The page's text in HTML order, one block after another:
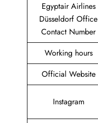
Egyptair Airlines
Düsseldorf Office
Contact Number
Working hours
Official Website
Instagram